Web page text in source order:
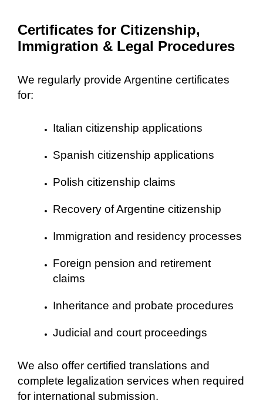
Certificates for Citizenship,
Immigration & Legal Procedures
We regularly provide Argentine certificates
for:
Italian citizenship applications
Spanish citizenship applications
Polish citizenship claims
Recovery of Argentine citizenship
Immigration and residency processes
Foreign pension and retirement
claims
Inheritance and probate procedures
Judicial and court proceedings
We also offer certified translations and
complete legalization services when required
for international submission.